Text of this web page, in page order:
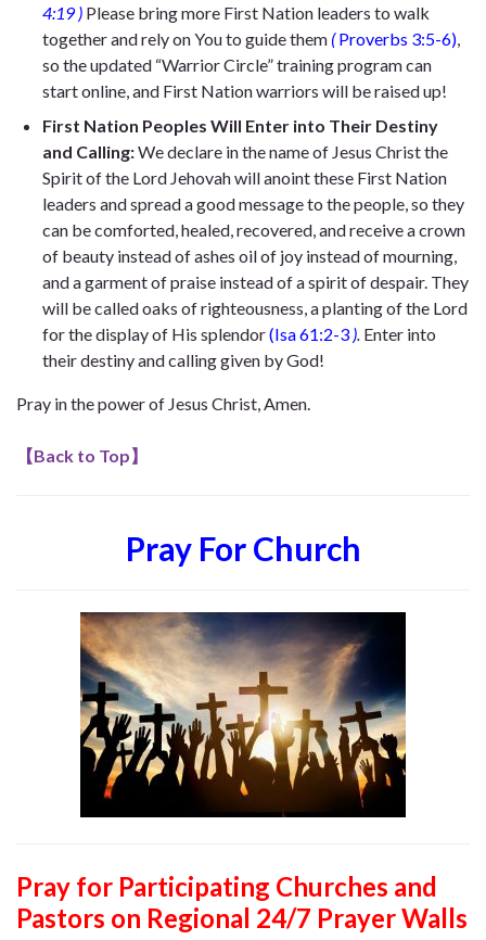
4:19 ) Please bring more First Nation leaders to walk
together and rely on You to guide them (Proverbs 3:5-6),
so the updated “Warrior Circle” training program can
start online, and First Nation warriors will be raised up!
First Nation Peoples Will Enter into Their Destiny
and Calling:We declare in the name of Jesus Christ the
Spirit of the Lord Jehovah will anoint these First Nation
leaders and spread a good message to the people, so they
can be comforted, healed, recovered, and receive a crown
of beauty instead of ashes oil of joy instead of mourning,
and a garment of praise instead of a spirit of despair. They
will be called oaks of righteousness, a planting of the Lord
for the display of His splendor(Isa61:2-3 ). Enter into
their destiny and calling given by God!
Pray in the power of Jesus Christ, Amen.
【Back to Top】
Pray For Church
Pray for Participating Churches and
Pastors on Regional 24/7 Prayer Walls